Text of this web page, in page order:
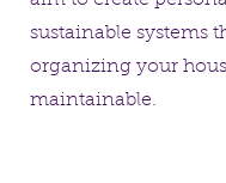
sustainable systems
organizing your
maintainable.